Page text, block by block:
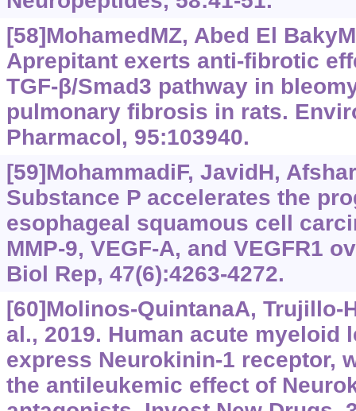
[58]MohamedMZ, Abed El
Aprepitant exerts anti-fibrotic
TGF-β/Smad3 pathway in
pulmonary fibrosis in rats.
Pharmacol, 95:103940.
[59]MohammadiF, JavidH,
Substance P accelerates the
esophageal squamous cell
MMP-9, VEGF-A, and VEGFR1
Biol Rep, 47(6):4263-4272.
[60]Molinos-QuintanaA, Trujillo-
al., 2019. Human acute myeloid
express Neurokinin-1 receptor,
the antileukemic effect of